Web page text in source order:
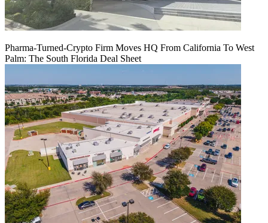
Pharma-Turned-Crypto Firm Moves HQ From California To West
Palm: The South Florida Deal Sheet